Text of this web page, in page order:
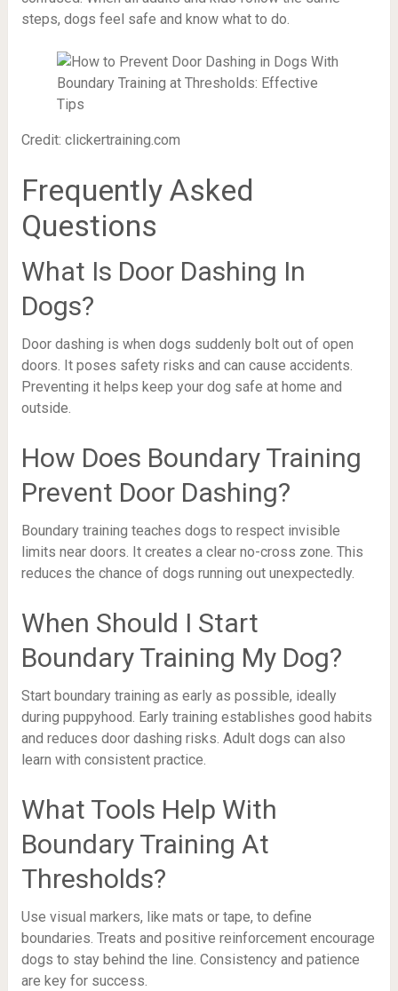
steps, dogs feel safe and know what to do.
Credit: clickertraining.com
Frequently Asked
Questions
What Is Door Dashing In
Dogs?
Door dashing is when dogs suddenly bolt out of open
doors. It poses safety risks and can cause accidents.
Preventing it helps keep your dog safe at home and
outside.
How Does Boundary Training
Prevent Door Dashing?
Boundary training teaches dogs to respect invisible
limits near doors. It creates a clear no-cross zone. This
reduces the chance of dogs running out unexpectedly.
When Should I Start
Boundary Training My Dog?
Start boundary training as early as possible, ideally
during puppyhood. Early training establishes good habits
and reduces door dashing risks. Adult dogs can also
learn with consistent practice.
What Tools Help With
Boundary Training At
Thresholds?
Use visual markers, like mats or tape, to define
boundaries. Treats and positive reinforcement encourage
dogs to stay behind the line. Consistency and patience
are key for success.